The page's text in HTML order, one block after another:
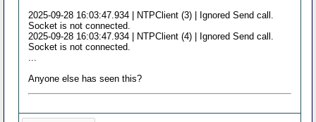
2025-09-28 16:03:47.934 | NTPClient (3) | Ignored Send call.
Socket is not connected.
2025-09-28 16:03:47.934 | NTPClient (4) | Ignored Send call.
Socket is not connected.
Anyone else has seen this?